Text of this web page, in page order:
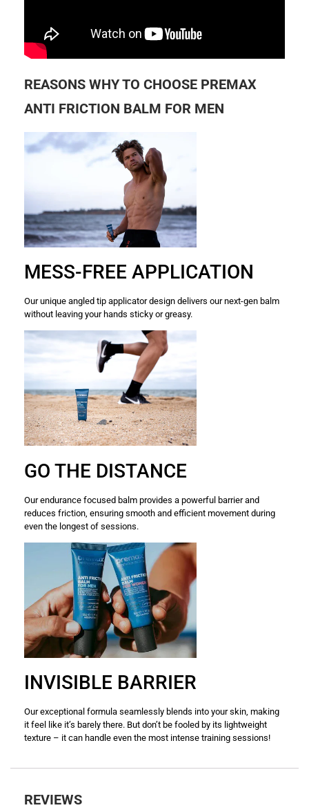
REASONS WHY TO CHOOSE PREMAX
ANTI FRICTION BALM FOR MEN
MESS-FREE APPLICATION
Our unique angled tip applicator design delivers our next-gen balm
without leaving your hands sticky or greasy.
GO THE DISTANCE
Our endurance focused balm provides a powerful barrier and
reduces friction, ensuring smooth and efficient movement during
even the longest of sessions.
INVISIBLE BARRIER
Our exceptional formula seamlessly blends into your skin, making
it feel like it’s barely there. But don’t be fooled by its lightweight
texture – it can handle even the most intense training sessions!
REVIEWS